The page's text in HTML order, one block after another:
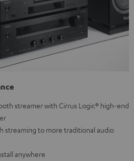
streamer with Cirrus Logic® high-end
streaming to more traditional audio
anywhere